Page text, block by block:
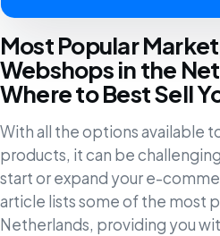
Most Popular
Webshops in the
Where to Best Sell
With all the options available
products, it can be
start or expand your e-
article lists some of the most
Netherlands, providing you